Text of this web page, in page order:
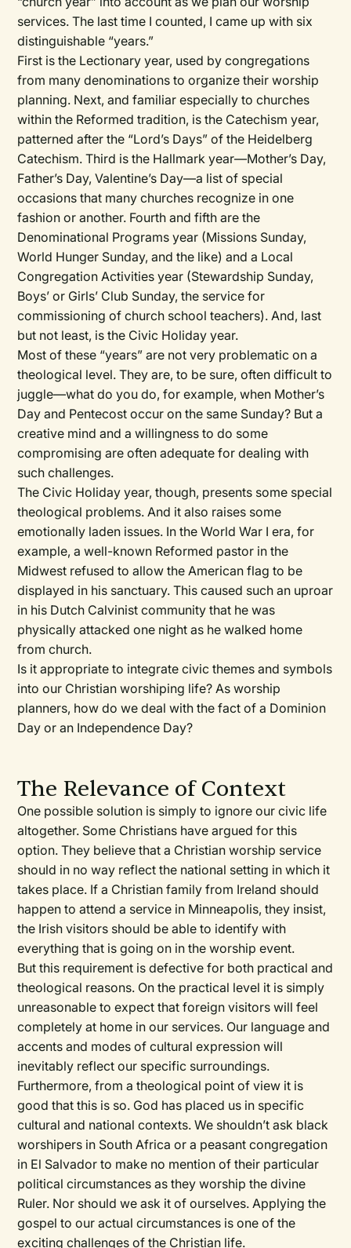
services. The last time I counted, I came up with six
distinguishable “years.”
First is the Lectionary year, used by congregations
from many denominations to organize their worship
planning. Next, and familiar especially to churches
within the Reformed tradition, is the Catechismyear,
patterned after the “Lord’s Days” of the Heidelberg
Catechism. Third is the Hallmark year—Mother’s Day,
Father’s Day, Valentine’s Day—a list of special
occasions that many churches recognize in one
fashion or another. Fourth and fifth are the
Denominational Programs year (Missions Sunday,
World Hunger Sunday, and the like) and a Local
Congregation Activities year (Stewardship Sunday,
Boys’ or Girls’ Club Sunday, the service for
commissioning of church school teachers). And, last
but not least, is the Civic Holiday year.
Most of these “years” are not very problematic on a
theological level. They are, to be sure, often difficult to
juggle—what do you do, for example, when Mother’s
Day and Pentecost occur on the same Sunday? But a
creative mind and a willingness to do some
compromising are often adequate for dealing with
such challenges.
The Civic Holiday year, though, presents some special
theological problems. And it also raises some
emotionally laden issues. In the World War I era, for
example, a well-known Reformed pastor in the
Midwest refused to allow the American flag to be
displayed in his sanctuary. This caused such an uproar
in his Dutch Calvinist community that he was
physically attacked one night as he walked home
from church.
Is it appropriate to integrate civic themes and symbols
into our Christian worshiping life? As worship
planners, how do we deal with the fact of a Dominion
Day or an Independence Day?
The Relevance of Context
One possible solution is simply to ignore our civic life
altogether. Some Christians have argued for this
option. They believe that a Christian worship service
should in no way reflect the national setting in which it
takes place. If a Christian family from Ireland should
happen to attend a service in Minneapolis, they insist,
the Irish visitors should be able to identify with
everything that is going on in the worship event.
But this requirement is defective for both practical and
theological reasons. On the practical level it is simply
unreasonable to expect that foreign visitors will feel
completely at home in our services. Our language and
accents and modes of cultural expression will
inevitably reflect our specific surroundings.
Furthermore, from a theological point of view it is
good that this is so. God has placed us in specific
cultural and national contexts. We shouldn’t ask black
worshipers in South Africa or a peasant congregation
in El Salvador to make no mention of their particular
political circumstances as they worship the divine
Ruler. Nor should we ask it of ourselves. Applying the
gospel to our actual circumstances is one of the
exciting challenges of the Christian life.